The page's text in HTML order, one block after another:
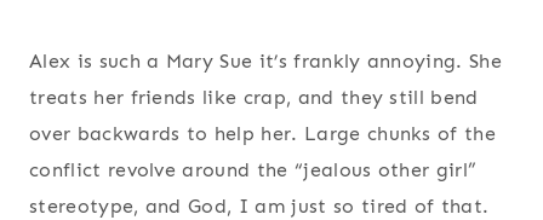
Alex is such a Mary Sue it’s frankly annoying. She
treats her friends like crap, and they still bend
over backwards to help her. Large chunks of the
conflict revolve around the “jealous other girl”
stereotype, and God, I am just so tired of that.